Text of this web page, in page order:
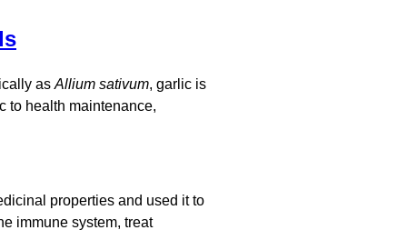
as Allium sativum, garlic is
to health maintenance,
properties and used it to
immune system, treat